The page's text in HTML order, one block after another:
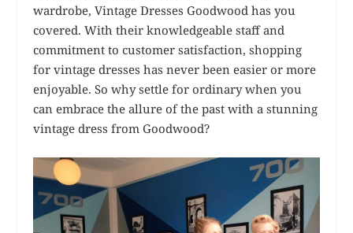
wardrobe, Vintage Dresses Goodwood has you
covered. With their knowledgeable staff and
commitment to customer satisfaction, shopping
for vintage dresses has never been easier or more
enjoyable. So why settle for ordinary when you
can embrace the allure of the past with a stunning
vintage dress from Goodwood?